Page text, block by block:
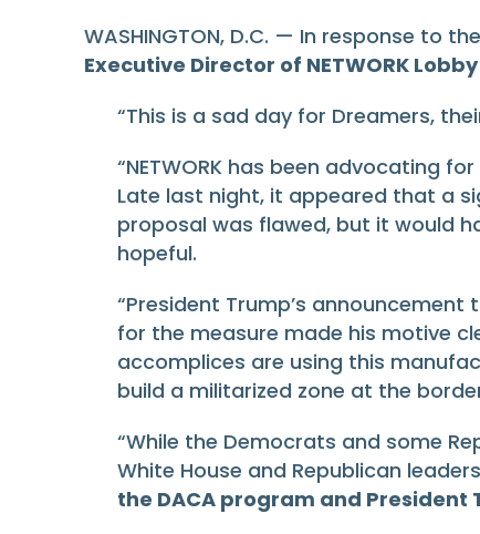
WASHINGTON, D.C. — In response to
Executive Director of NETWORK
“This is a sad day for Dreamers,
“NETWORK has been advocating
Late last night, it appeared that a
proposal was flawed, but it would
hopeful.
“President Trump’s
for the measure made his motive
accomplices are using this
build a militarized zone at the
“While the Democrats and some
White House and Republican
the DACA program and